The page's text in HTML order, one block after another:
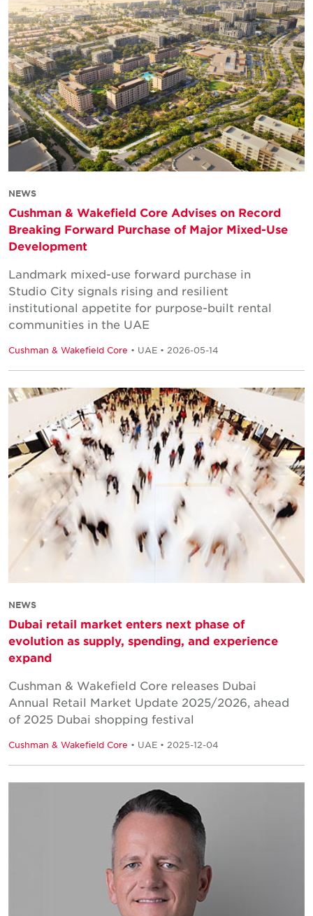
NEWS
Cushman & Wakefield Core Advises on Record
Breaking Forward Purchase of Major Mixed-Use
Development
Landmark mixed-use forward purchase in
Studio City signals rising and resilient
institutional appetite for purpose-built rental
communities in the UAE
Cushman & Wakefield Core • UAE • 2026-05-14
NEWS
Dubai retail market enters next phase of
evolution as supply, spending, and experience
expand
Cushman & Wakefield Core releases Dubai
Annual Retail Market Update 2025/2026, ahead
of 2025 Dubai shopping festival
Cushman & Wakefield Core • UAE • 2025-12-04